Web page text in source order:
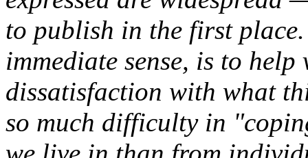
to publish in the first
immediate sense, is to
dissatisfaction with what
so much difficulty in